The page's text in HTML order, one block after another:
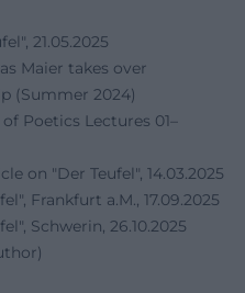
21.05.2025
Maier takes over
(Summer 2024)
Poetics Lectures 01–
on "Der Teufel", 14.03.2025
Frankfurt a.M., 17.09.2025
Schwerin, 26.10.2025